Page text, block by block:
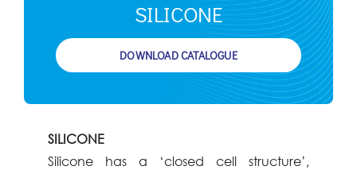
SILICONE​
DOWNLOAD CATALOGUE
SILICONE
Silicone has a ‘closed cell structure’,